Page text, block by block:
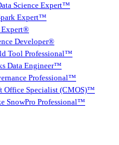
Science Expert™
Expert™
Expert®
Developer®
Tool Professional™
Data Engineer™
Professional™
Office Specialist (CMOS)™
SnowPro Professional™